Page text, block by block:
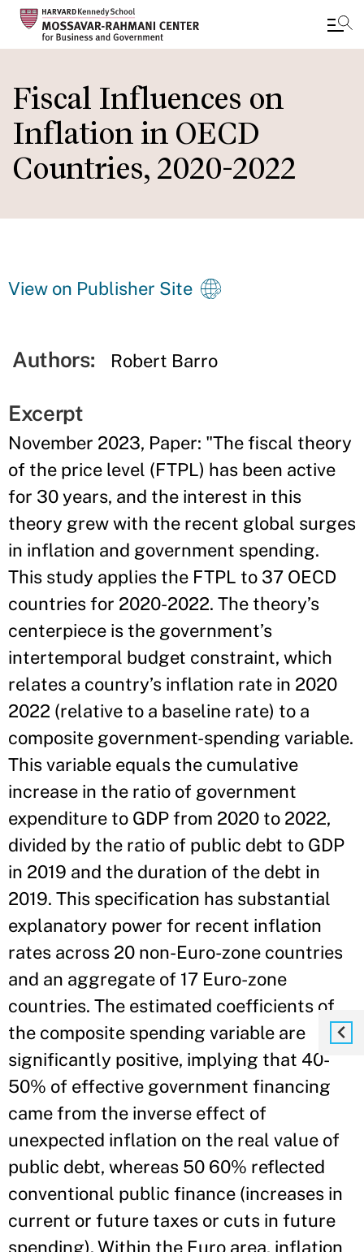
to
main
content
Fiscal Influences on
Inflation in OECD
Countries, 2020-2022
View on Publisher Site
Authors: Robert Barro
Excerpt
November 2023, Paper: "The fiscal theory
of the price level (FTPL) has been active
for 30 years, and the interest in this
theory grew with the recent global surges
in inflation and government spending.
This study applies the FTPL to 37 OECD
countries for 2020-2022. The theory’s
centerpiece is the government’s
intertemporal budget constraint, which
relates a country’s inflation rate in 2020
2022 (relative to a baseline rate) to a
composite government-spending variable.
This variable equals the cumulative
increase in the ratio of government
expenditure to GDP from 2020 to 2022,
divided by the ratio of public debt to GDP
in 2019 and the duration of the debt in
2019. This specification has substantial
explanatory power for recent inflation
rates across 20 non-Euro-zone countries
and an aggregate of 17 Euro-zone
countries. The estimated coefficients of
the composite spending variable are
significantly positive, implying that 40-
50% of effective government financing
came from the inverse effect of
unexpected inflation on the real value of
public debt, whereas 50 60% reflected
conventional public finance (increases in
current or future taxes or cuts in future
spending). Within the Euro area, inflation